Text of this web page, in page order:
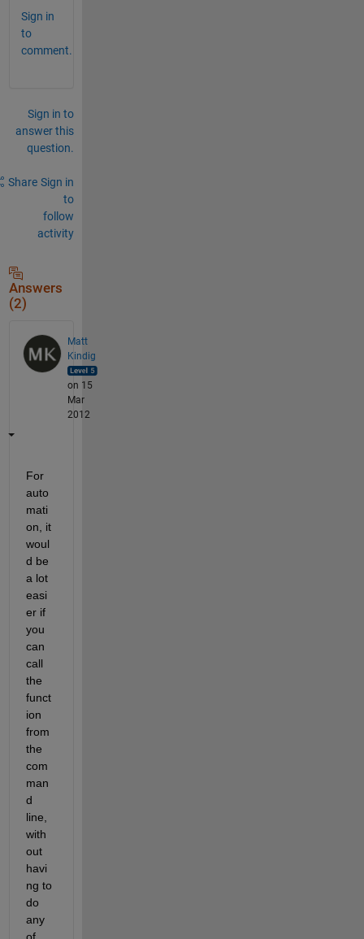
Sign in
to
comment.
Sign in to
answer this
question.
Share Sign in
to
follow
activity
Answers
(2)
Matt
Kindig
on 15
Mar
2012
For
auto
mati
on, it
woul
d be
a lot
easi
er if
you
can
call
the
funct
ion
from
the
com
man
d
line,
with
out
havi
ng to
do
any